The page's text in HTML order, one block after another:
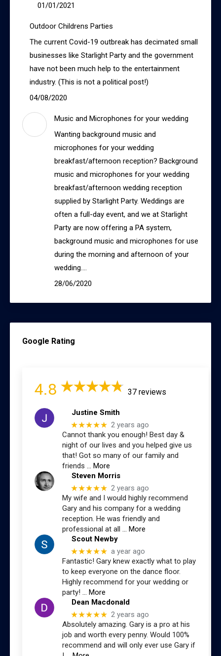
01/01/2021
Outdoor Childrens Parties
The current Covid-19 outbreak has decimated small
businesses like Starlight Party and the government
have not been much help to the entertainment
industry. (This is not a political post!)
04/08/2020
Music and Microphones for your wedding
Wanting background music and
microphones for your wedding
breakfast/afternoon reception? Background
music and microphones for your wedding
breakfast/afternoon wedding reception
supplied by Starlight Party. Weddings are
often a full-day event, and we at Starlight
Party are now offering a PA system,
background music and microphones for use
during the morning and afternoon of your
wedding.…
28/06/2020
Google Rating
4.8 37 reviews
Justine Smith
★★★★★ 2 years ago
Cannot thank you enough! Best day &
night of our lives and you helped give us
that! Got so many of our family and
friends … More
Steven Morris
★★★★★ 2 years ago
My wife and I would highly recommend
Gary and his company for a wedding
reception. He was friendly and
professional at all … More
Scout Newby
★★★★★ a year ago
Fantastic! Gary knew exactly what to play
to keep everyone on the dance floor.
Highly recommend for your wedding or
party! … More
Dean Macdonald
★★★★★ 2 years ago
Absolutely amazing. Gary is a pro at his
job and worth every penny. Would 100%
recommend and will only ever use Gary if